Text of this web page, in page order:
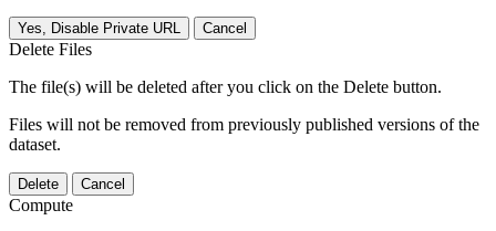
Yes, Disable Private URL Cancel
Delete Files
The file(s) will be deleted after you click on the Delete button.
Files will not be removed from previously published versions of the
dataset.
Delete Cancel
Compute